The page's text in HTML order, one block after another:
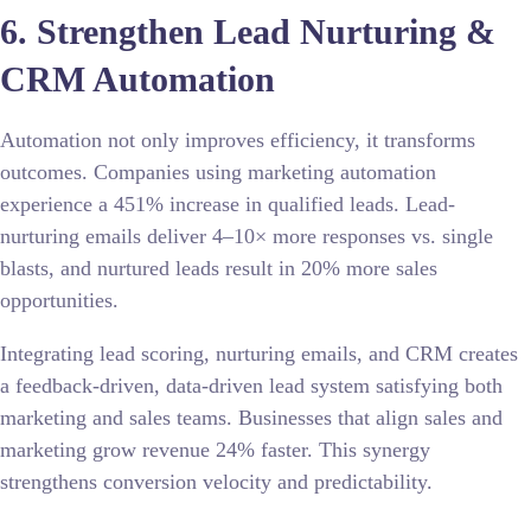
6. Strengthen Lead Nurturing &
CRM Automation
Automation not only improves efficiency, it transforms
outcomes. Companies using marketing automation
experience a 451% increase in qualified leads. Lead-
nurturing emails deliver 4–10× more responses vs. single
blasts, and nurtured leads result in 20% more sales
opportunities.
Integrating lead scoring, nurturing emails, and CRM creates
a feedback-driven, data-driven lead system satisfying both
marketing and sales teams. Businesses that align sales and
marketing grow revenue 24% faster. This synergy
strengthens conversion velocity and predictability.